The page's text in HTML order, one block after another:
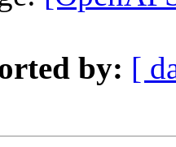
by: [